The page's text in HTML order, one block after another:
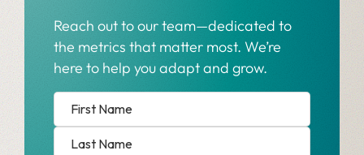
Reach out to our team—dedicated to
the metrics that matter most. We’re
here to help you adapt and grow.